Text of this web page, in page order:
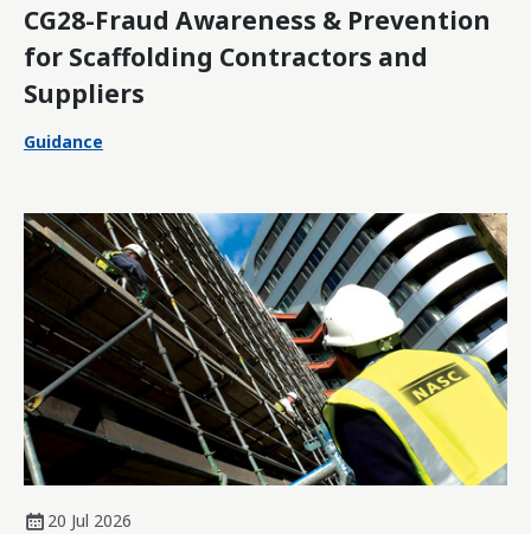
CG28-Fraud Awareness & Prevention
for Scaffolding Contractors and
Suppliers
Guidance
20 Jul 2026